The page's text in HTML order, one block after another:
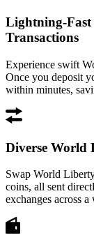
Lightning-
Transactions
Experience swift
Once you deposit
within minutes,
Diverse World
Swap World
coins, all sent
exchanges across